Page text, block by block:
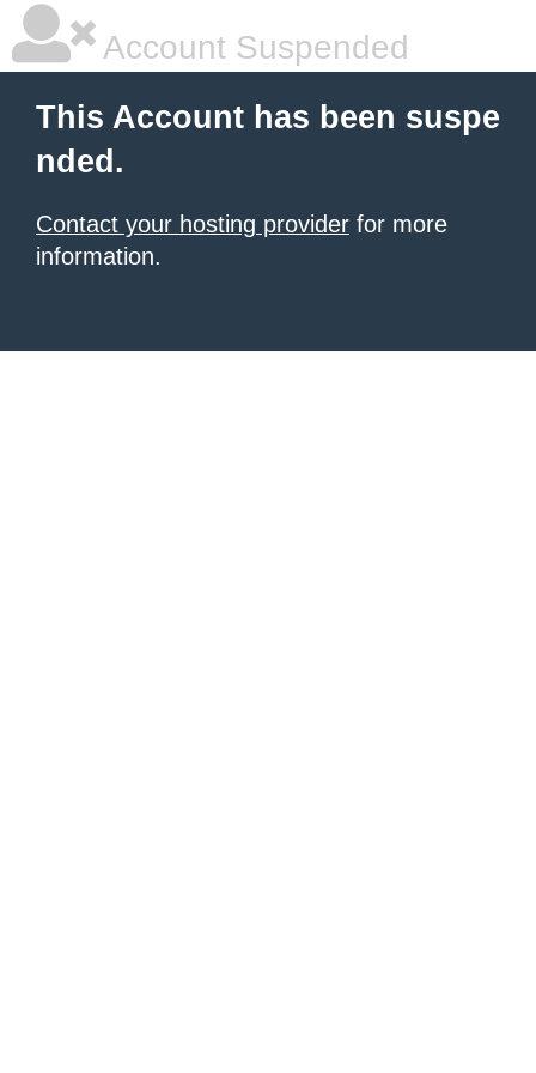
Account Suspended
This Account has been suspe
nded.
Contact your hosting provider for more
information.